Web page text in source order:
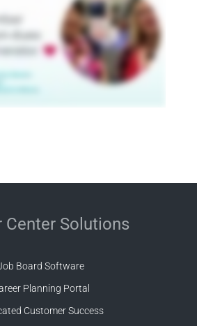
Center Solutions
Board Software
Planning Portal
Customer Success